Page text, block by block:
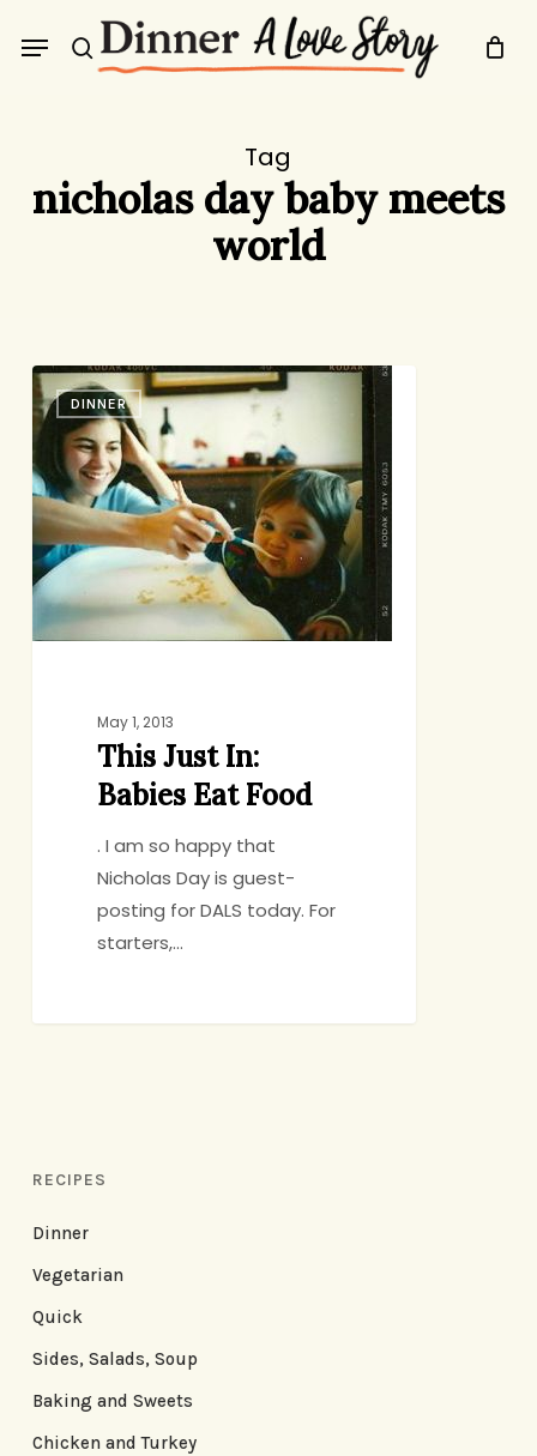
search
Menu
Tag
nicholas day baby meets
world
This
Just
Babies
Eat
Food
DINNER
May 1, 2013
This Just In:
Babies Eat Food
. I am so happy that
Nicholas Day is guest-
posting for DALS today. For
starters,…
RECIPES
Dinner
Vegetarian
Quick
Sides, Salads, Soup
Baking and Sweets
Chicken and Turkey